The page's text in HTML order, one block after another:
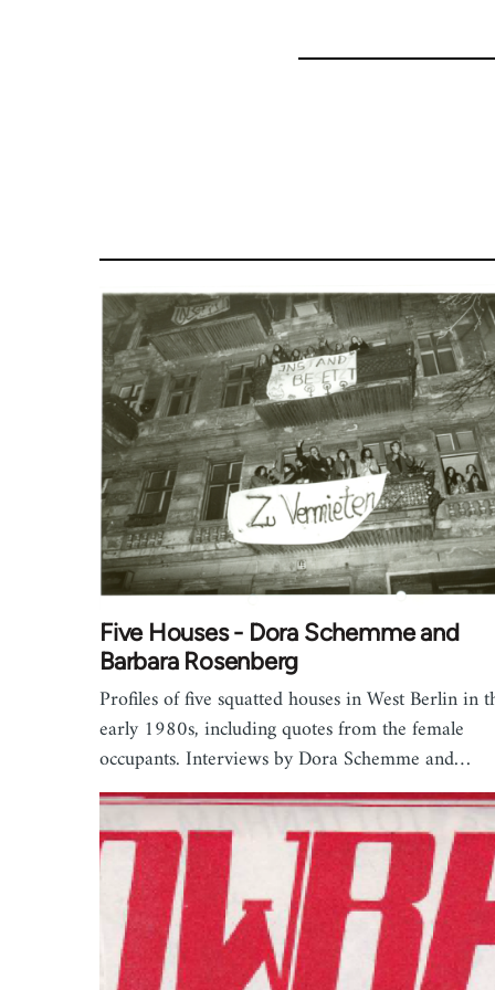
Five Houses - Dora Schemme and
Barbara Rosenberg
Profiles of five squatted houses in West Berlin in
early 1980s, including quotes from the female
occupants. Interviews by Dora Schemme and…